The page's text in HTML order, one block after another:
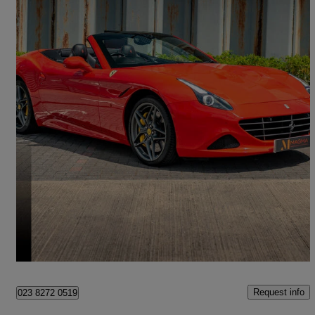
2015 Ferrari California
T 2dr Auto [hele]20,500 miles
No Rating
Salfords
023 8272 0519 Request info